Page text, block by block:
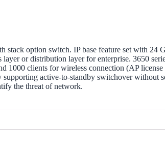
stack option switch. IP base feature set with 24
or distribution layer for enterprise. 3650
1000 clients for wireless connection (AP
supporting active-to-standby switchover
the threat of network.